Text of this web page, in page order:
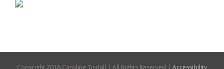
Copyright 2018 Caroline Tisdall | All Rights Reserved | Accessibility